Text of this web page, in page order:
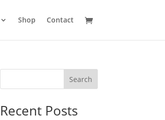
Shop Contact
Search
Recent Posts